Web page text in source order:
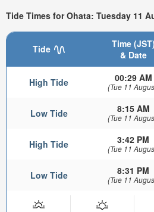
Tide Times for Ohata: Tuesday 11
Tide
Time (JST)
& Date
High Tide 00:29 AM
(Tue 11
Low Tide 8:15 AM
(Tue 11
High Tide 3:42 PM
(Tue 11
Low Tide 8:31 PM
(Tue 11